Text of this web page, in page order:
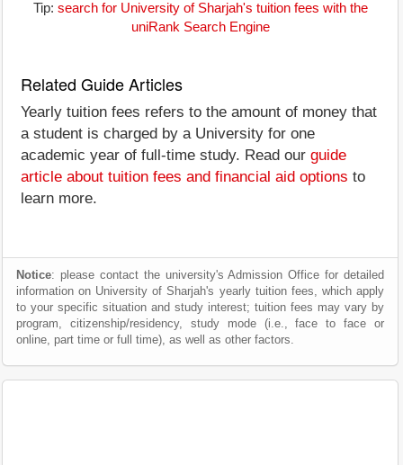
Tip: search for University of Sharjah's tuition fees with the
uniRank Search Engine
Related Guide Articles
Yearly tuition fees refers to the amount of money that
a student is charged by a University for one
academic year of full-time study. Read our guide
article about tuition fees and financial aid options to
learn more.
Notice: please contact the university's Admission Office for detailed
information on University of Sharjah's yearly tuition fees, which apply
to your specific situation and study interest; tuition fees may vary by
program, citizenship/residency, study mode (i.e., face to face or
online, part time or full time), as well as other factors.